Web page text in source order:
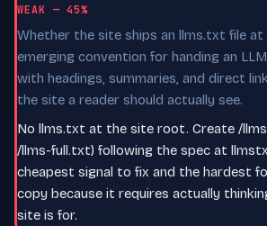
WEAK — 45%
Whether the site ships an llms.txt file
emerging convention for handing an
with headings, summaries, and direct
the site a reader should actually see.
No llms.txt at the site root. Create /
/llms-full.txt) following the spec at
cheapest signal to fix and the hardest
copy because it requires actually
site is for.